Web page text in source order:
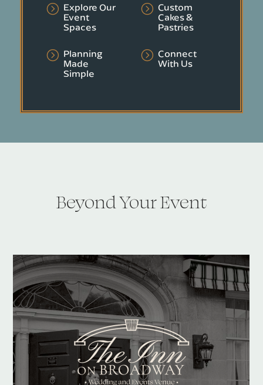
= Explore Our
Event
Spaces
= Custom
Cakes &
Pastries
= Planning
Made
Simple
= Connect
With Us
Beyond Your Event